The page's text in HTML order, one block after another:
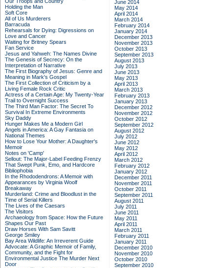
Holding the Man
Soft Core
All of Us Murderers
Barracuda
Rehearsals for Dying: Digressions on
Love and Cancer
Waiting for Britney Spears
Fan Service
Jesus and Yahweh: The Names Divine
The Genesis of Secrecy: On the
Interpretation of Narrative
The First Biography of Jesus: Genre and
Meaning in Mark's Gospel
The First Collection of Criticism by a
Living Female Rock Critic
Actress of a Certain Age: My Twenty-Year
Trail to Overnight Success
The Third Man Factor: The Secret To
Survival In Extreme Environments
Sky Daddy
Hunger Makes Me a Modern Girl
Angels in America: A Gay Fantasia on
National Themes
How to Lose Your Mother: A Daughter's
Memoir
Notes on 'Camp'
Sellout: The Major-Label Feeding Frenzy
That Swept Punk, Emo, and Hardcore
Bibliophobia
In the Rhododendrons: A Memoir with
Appearances by Virginia Woolf
Breakaway
Murderland: Crime and Bloodlust in the
Time of Serial Killers
The Lives of the Caesars
The Visitors
Archaeology from Space: How the Future
Shapes Our Past
Draw Horses With Sam Savitt
George Smiley
Bay Area Wildlife: An Irreverent Guide
Advocate: A Graphic Memoir of Family,
Community, and the Fight for
Environmental Justice The Murder Next
Door
June 2014
May 2014
April 2014
March 2014
February 2014
January 2014
December 2013
November 2013
October 2013
September 2013
August 2013
July 2013
June 2013
May 2013
April 2013
March 2013
February 2013
January 2013
December 2012
November 2012
October 2012
September 2012
August 2012
July 2012
June 2012
May 2012
April 2012
March 2012
February 2012
January 2012
December 2011
November 2011
October 2011
September 2011
August 2011
July 2011
June 2011
May 2011
April 2011
March 2011
February 2011
January 2011
December 2010
November 2010
October 2010
September 2010